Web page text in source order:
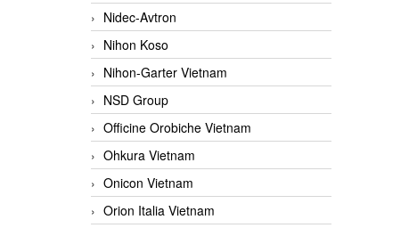
Nidec-Avtron
Nihon Koso
Nihon-Garter Vietnam
NSD Group
Officine Orobiche Vietnam
Ohkura Vietnam
Onicon Vietnam
Orion Italia Vietnam